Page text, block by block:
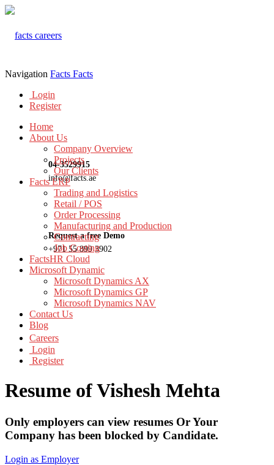
04-3529915
info@facts.ae
Request a free Demo
+971 55 899 3902
Navigation Facts Facts
Login
Register
Home
About Us
Company Overview
Projects
Our Clients
Facts ERP
Trading and Logistics
Retail / POS
Order Processing
Manufacturing and Production
Contracting
Job Costing
FactsHR Cloud
Microsoft Dynamic
Microsoft Dynamics AX
Microsoft Dynamics GP
Microsoft Dynamics NAV
Contact Us
Blog
Careers
Login
Register
Resume of Vishesh Mehta
Only employers can view resumes Or Your
Company has been blocked by Candidate.
Login as Employer